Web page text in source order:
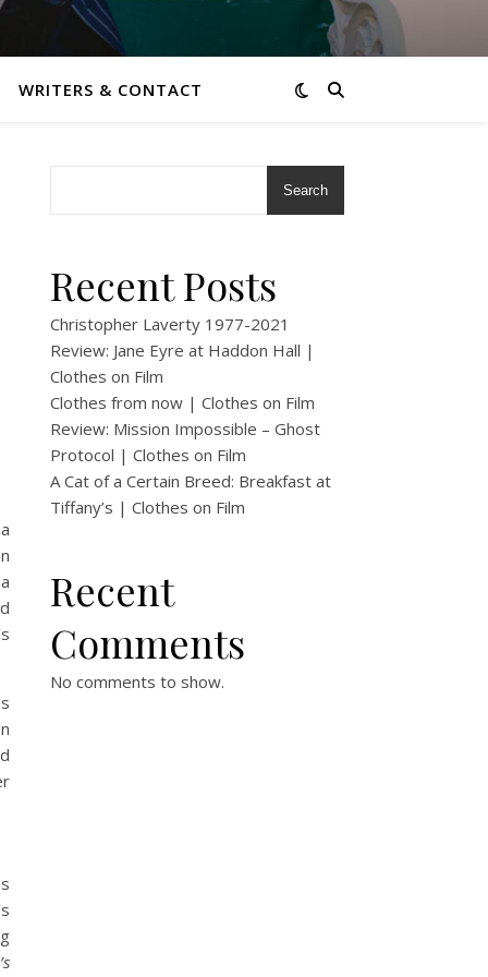
WRITERS & CONTACT
Search
Recent Posts
Christopher Laverty 1977-2021
Review: Jane Eyre at Haddon Hall |
Clothes on Film
Clothes from now | Clothes on Film
Review: Mission Impossible – Ghost
Protocol | Clothes on Film
A Cat of a Certain Breed: Breakfast at
Tiffany’s | Clothes on Film
Recent
Comments
No comments to show.